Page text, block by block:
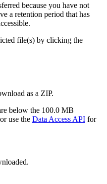
because you have not
a retention period that has
file(s) by clicking the
as a ZIP.
below the 100.0 MB
use the Data Access API for